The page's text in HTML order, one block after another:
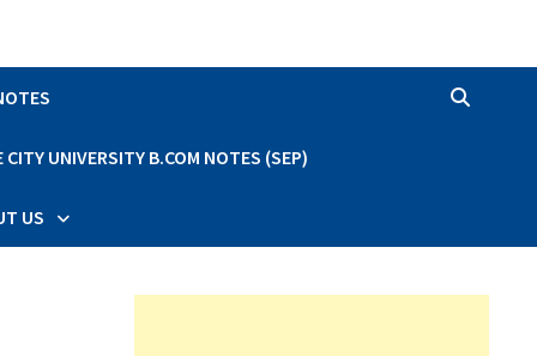
CITY UNIVERSITY B.COM NOTES (SEP)
US